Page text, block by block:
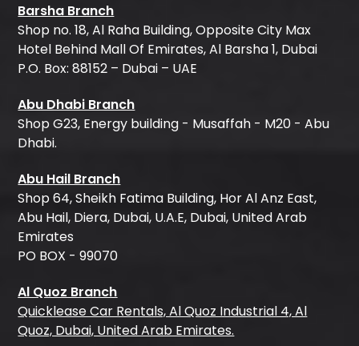
Barsha Branch
Shop no. 18, Al Raha Building, Opposite City Max
Hotel Behind Mall Of Emirates, Al Barsha 1, Dubai
P.O. Box: 88152 – Dubai – UAE
Abu Dhabi Branch
Shop G23, Energy building - Musaffah - M20 - Abu
Dhabi.
Abu Hail Branch
Shop 64, Sheikh Fatima Building, Hor Al Anz East,
Abu Hail, Diera, Dubai, U.A.E, Dubai, United Arab
Emirates
PO BOX - 99070
Al Quoz Branch
Quicklease Car Rentals, Al Quoz Industrial 4, Al
Quoz, Dubai, United Arab Emirates.